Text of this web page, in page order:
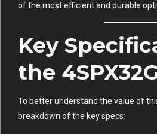
of the most efficient and durable
Key
the
To better understand the value of
breakdown of the key specs: